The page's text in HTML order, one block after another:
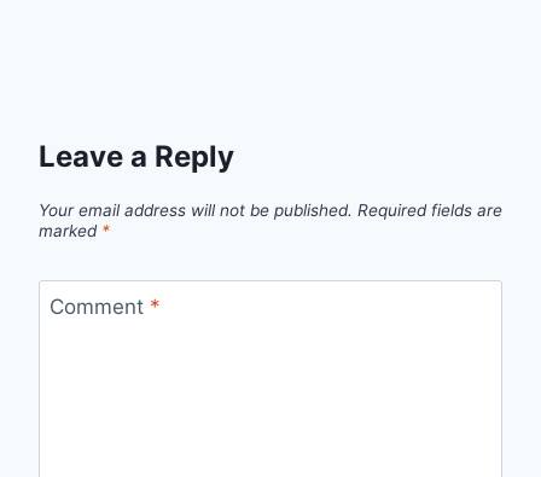
Leave a Reply
Your email address will not be published. Required fields are
marked *
Comment *